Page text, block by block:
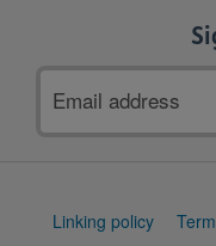
address
Support
Linking policy